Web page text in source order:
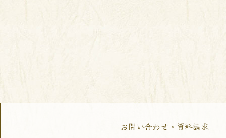
お問い合わせ・資料請求